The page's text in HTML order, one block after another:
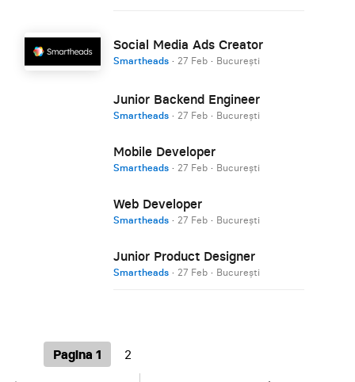
Social Media Ads Creator
Smartheads · 27 Feb · București
Junior Backend Engineer
Smartheads · 27 Feb · București
Mobile Developer
Smartheads · 27 Feb · București
Web Developer
Smartheads · 27 Feb · București
Junior Product Designer
Smartheads · 27 Feb · București
Pagina 1 2